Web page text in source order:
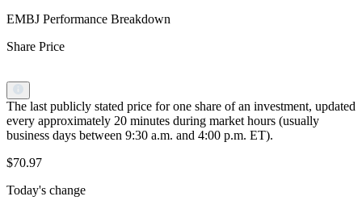
EMBJ Performance Breakdown
Share Price
The last publicly stated price for one share of an investment, updated
every approximately 20 minutes during market hours (usually
business days between 9:30 a.m. and 4:00 p.m. ET).
$70.97
Today's change